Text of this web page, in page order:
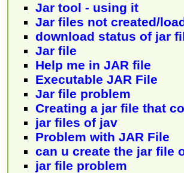
Jar tool - using it
Jar files not created/
download status of jar
Jar file
Help me in JAR file
Executable JAR File
Jar file problem
Creating a jar file that
jar files of jav
Problem with JAR File
can u create the jar file
jar file problem